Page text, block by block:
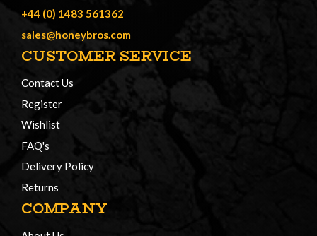
+44 (0) 1483 561362
sales@honeybros.com
CUSTOMER SERVICE
Contact Us
Register
Wishlist
FAQ's
Delivery Policy
Returns
COMPANY